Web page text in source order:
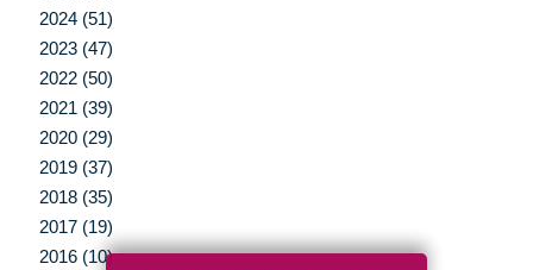
2024 (51)
2023 (47)
2022 (50)
2021 (39)
2020 (29)
2019 (37)
2018 (35)
2017 (19)
2016 (10)